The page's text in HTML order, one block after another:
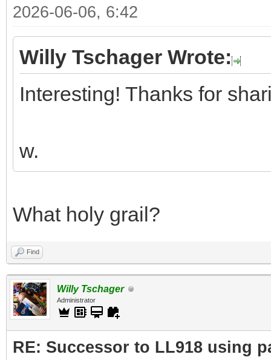
2026-06-06, 6:42
Willy Tschager Wrote:
Interesting! Thanks for
w.
What holy grail?
Find
Willy Tschager
Administrator
RE: Successor to LL918 using